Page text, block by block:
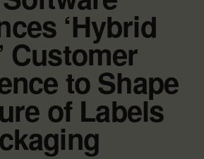
‘Hybrid
Customer
to Shape
of Labels